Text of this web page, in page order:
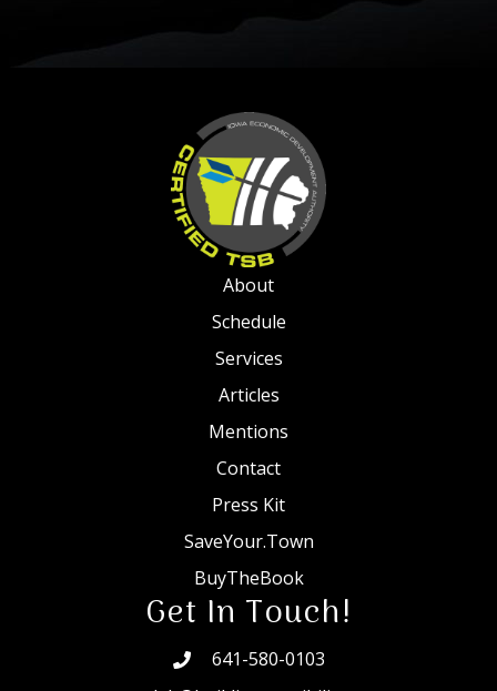
About
Schedule
Services
Articles
Mentions
Contact
Press Kit
SaveYour.Town
BuyTheBook
Get In Touch!
641-580-0103